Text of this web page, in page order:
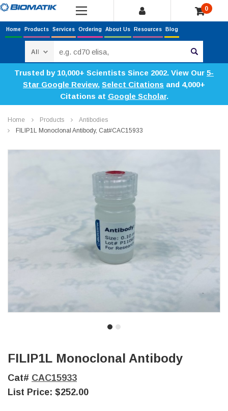
0
Home Products Services Ordering About Us Resources Blog
Trusted by 10,000+ Scientists Since 2002. View Our 5-
Star Google Review, Select Citations and 4,000+
Citations at Google Scholar.
Home Products
Antibodies
FILIP1L Monoclonal Antibody, Cat#CAC15933
FILIP1L Monoclonal Antibody
Cat# CAC15933
List Price: $252.00